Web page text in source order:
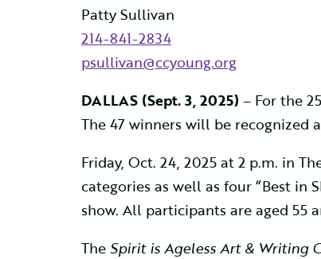
Patty Sullivan
214-841-2834
psullivan@ccyoung.org
DALLAS (Sept. 3, 2025) – For the 25
The 47 winners will be recognized
Friday, Oct. 24, 2025 at 2 p.m. in
categories as well as four “Best in
show. All participants are aged 55
The Spirit is Ageless Art & Writing